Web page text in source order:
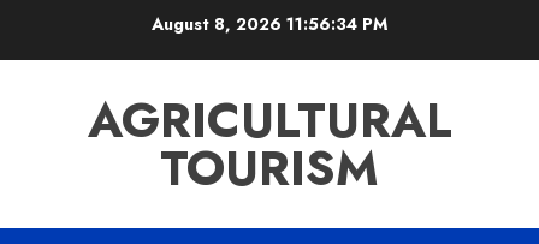
August 8, 2026 11:56:35 PM
AGRICULTURAL
TOURISM